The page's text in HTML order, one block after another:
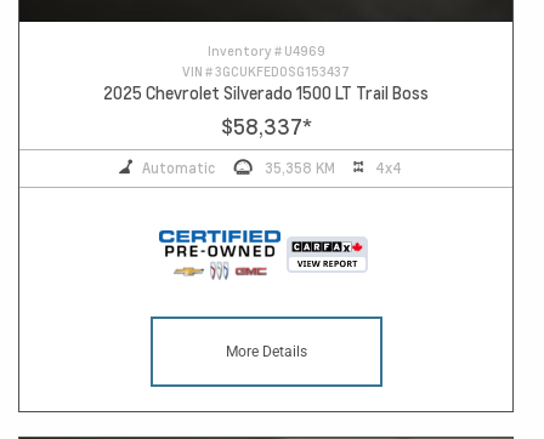
Inventory # U4969
VIN #3GCUKFED0SG153437
2025 Chevrolet Silverado 1500 LT Trail Boss
$58,337*
Automatic 35,358 KM 4x4
More Details